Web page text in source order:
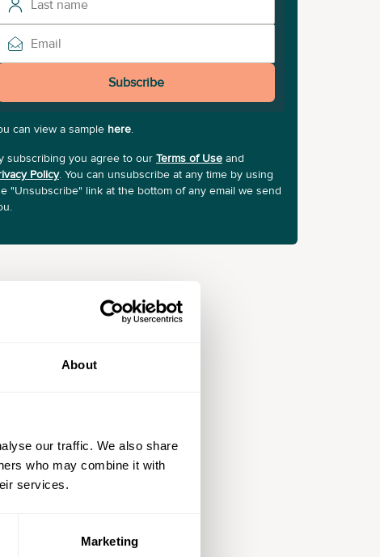
About
our traffic. We also share
who may combine it with
services.
Marketing
Subscribe
can view a sample here.
subscribing you agree to our Terms of Use and
Policy. You can unsubscribe at any time by using
"Unsubscribe" link at the bottom of any email we send